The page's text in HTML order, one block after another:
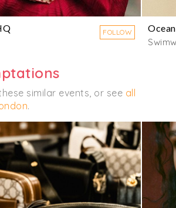
FOLLOW
similar events, or see all
.